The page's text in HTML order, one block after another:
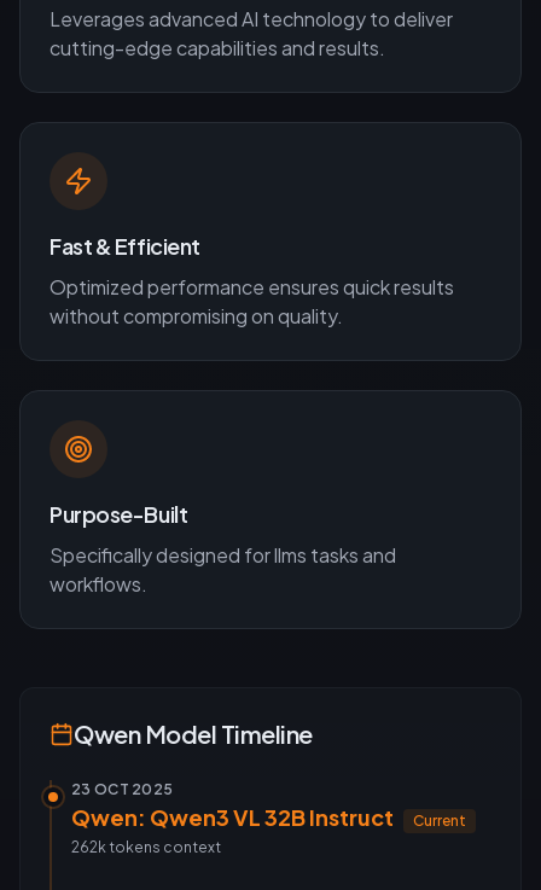
Leverages advanced AI technology to deliver
cutting-edge capabilities and results.
Fast & Efficient
Optimized performance ensures quick results
without compromising on quality.
Purpose-Built
Specifically designed forllms tasks and
workflows.
QwenModel Timeline
23 OCT 2025
Qwen: Qwen3 VL 32B Instruct
Current
262k tokens context